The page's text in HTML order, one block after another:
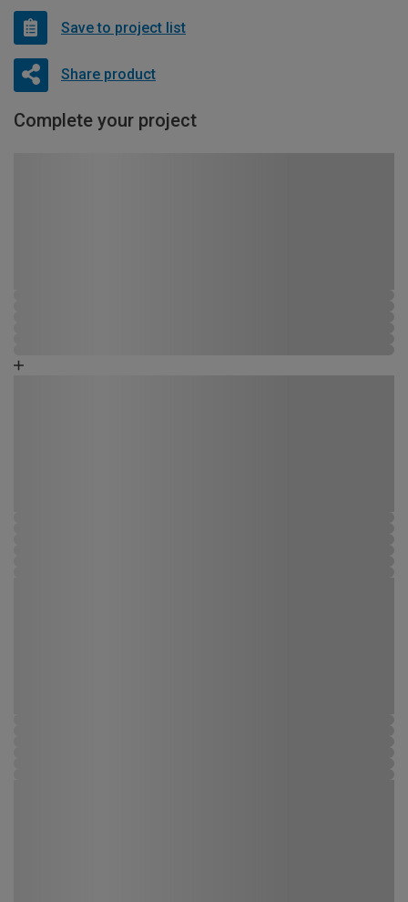
Save to project list
Share product
Complete your project